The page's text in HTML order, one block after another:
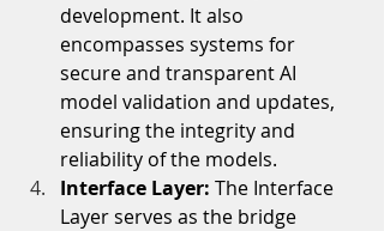
development. It also
encompasses systems for
secure and transparent AI
model validation and updates,
ensuring the integrity and
reliability of the models.
Interface Layer: The Interface
Layer serves as the bridge